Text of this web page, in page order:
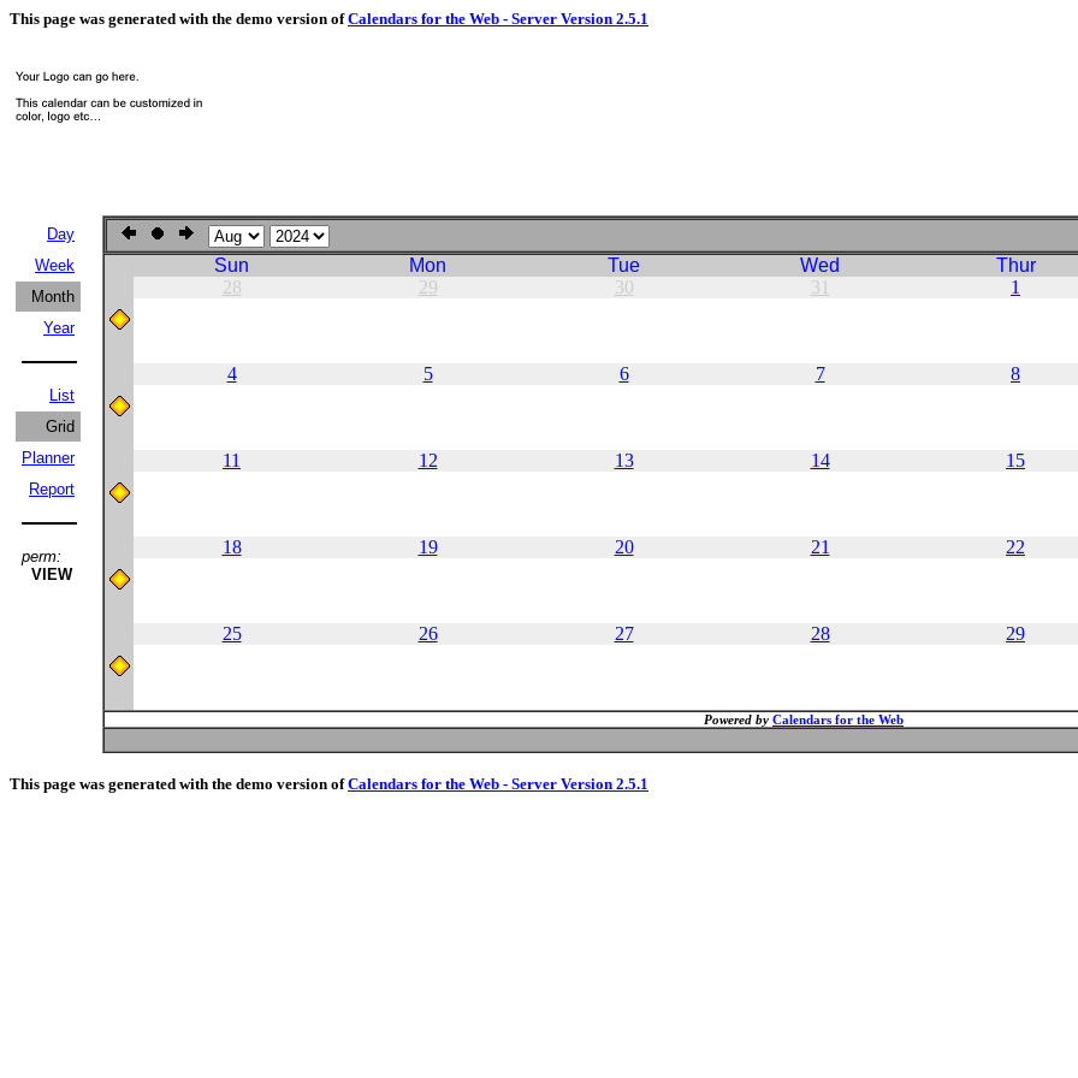
This page was generated with the demo version ofCalendars for the Web - Server Version 2.5.1
Day
Week
Month
Year
List
Grid
Planner
Report
perm:
VIEW
Sun Mon Tue Wed Thur
28
29 30 31 1
4 5 6 7 8
11 12 13 14 15
18 19 20 21 22
25 26 27 28 29
Powered by Calendars for the Web
This page was generated with the demo version ofCalendars for the Web - Server Version 2.5.1